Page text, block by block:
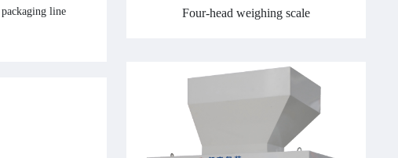
line
Four-head weighing scale